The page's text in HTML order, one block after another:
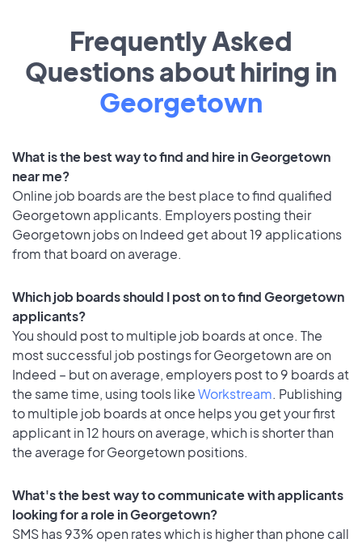
Frequently Asked
Questions about hiring in
Georgetown
What is the best way to find and hire in Georgetown
near me?
Online job boards are the best place to find qualified
Georgetown applicants. Employers posting their
Georgetown jobs on Indeed get about 19 applications
from that board on average.
Which job boards should I post on to find Georgetown
applicants?
You should post to multiple job boards at once. The
most successful job postings for Georgetown are on
Indeed – but on average, employers post to 9 boards at
the same time, using tools likeWorkstream. Publishing
to multiple job boards at once helps you get your first
applicant in 12 hours on average, which is shorter than
the average for Georgetown positions.
What's the best way to communicate with applicants
looking for a role in Georgetown?
SMS has 93% open rates which is higher than phone call